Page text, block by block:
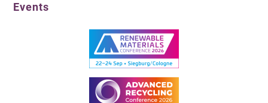
Events